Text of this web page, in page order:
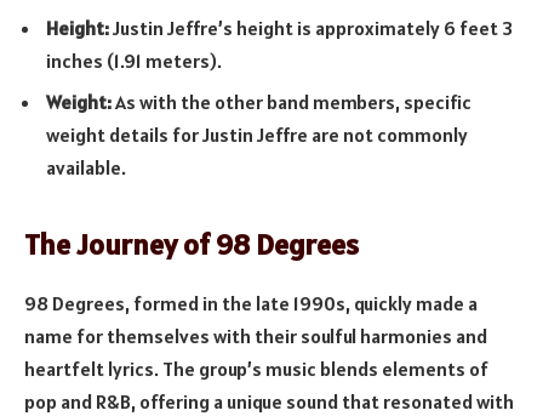
Height:Justin Jeffre’s height is approximately 6 feet 3
inches (1.91 meters).
Weight:As with the other band members, specific
weight details for Justin Jeffre are not commonly
available.
The Journey of 98 Degrees
98 Degrees, formed in the late 1990s, quickly made a
name for themselves with their soulful harmonies and
heartfelt lyrics. The group’s music blends elements of
pop and R&B, offering a unique sound that resonated with